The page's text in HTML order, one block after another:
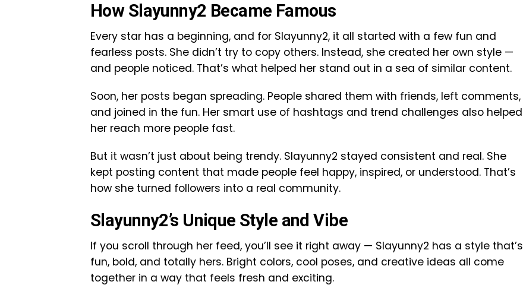
How Slayunny2 Became Famous
Every star has a beginning, and for Slayunny2, it all started with a few fun and
fearless posts. She didn’t try to copy others. Instead, she created her own style —
and people noticed. That’s what helped her stand out in a sea of similar content.
Soon, her posts began spreading. People shared them with friends, left comments,
and joined in the fun. Her smart use of hashtags and trend challenges also helped
her reach more people fast.
But it wasn’t just about being trendy. Slayunny2 stayed consistent and real. She
kept posting content that made people feel happy, inspired, or understood. That’s
how she turned followers into a real community.
Slayunny2’s Unique Style and Vibe
If you scroll through her feed, you’ll see it right away — Slayunny2 has a style that’s
fun, bold, and totally hers. Bright colors, cool poses, and creative ideas all come
together in a way that feels fresh and exciting.